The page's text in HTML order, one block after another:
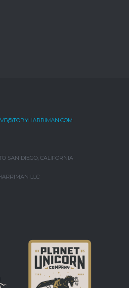
SAN DIEGO, CALIFORNIA
LLC